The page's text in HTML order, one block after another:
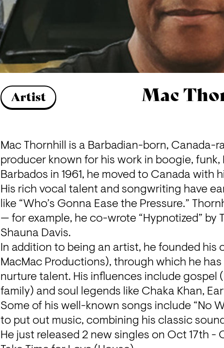
Artist Mac
Mac Thornhill is a Barbadian-born, Canada-
producer known for his work in boogie, funk,
Barbados in 1961, he moved to Canada with
His rich vocal talent and songwriting have
like “Who’s Gonna Ease the Pressure.”
— for example, he co-wrote “Hypnotized” by
Shauna Davis.
In addition to being an artist, he founded
MacMac Productions), through which he
nurture talent. His influences include gospel
family) and soul legends like Chaka Khan,
Some of his well-known songs include “No
to put out music, combining his classic
He just released 2 new singles on Oct 17th -